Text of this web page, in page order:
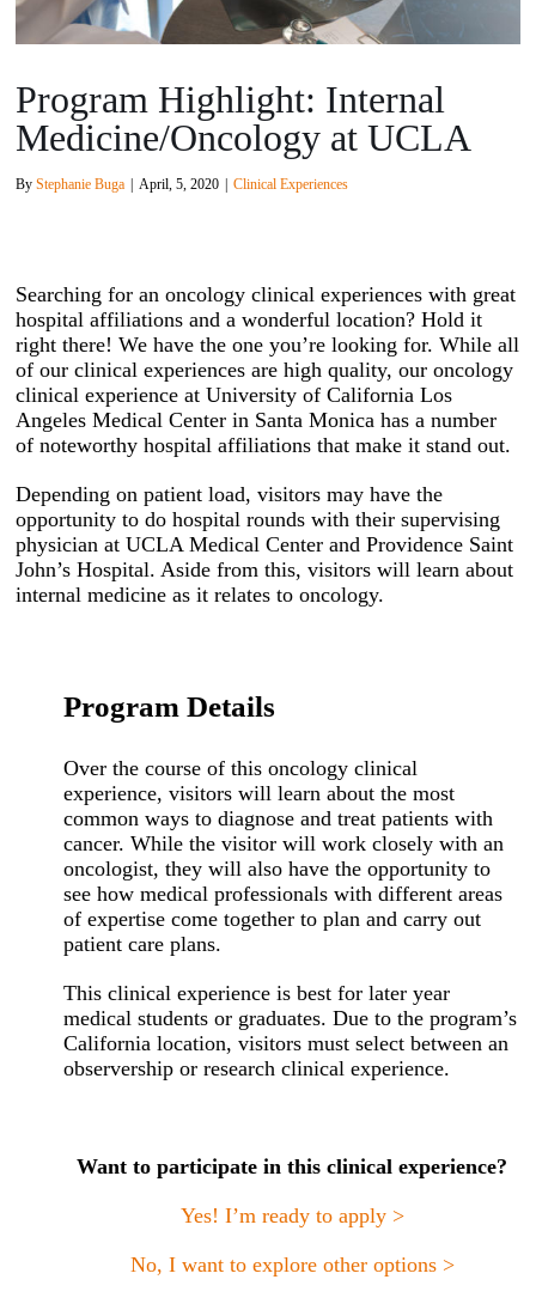
Program Highlight: Internal
Medicine/Oncology at UCLA
ByStephanie Buga | April, 5, 2020 | Clinical Experiences
Searching for an oncology clinical experiences with great
hospital affiliations and a wonderful location? Hold it
right there! We have the one you’re looking for. While all
of our clinical experiences are high quality, our oncology
clinical experience at University of California Los
Angeles Medical Center in Santa Monica has a number
of noteworthy hospital affiliations that make it stand out.
Depending on patient load, visitors may have the
opportunity to do hospital rounds with their supervising
physician at UCLA Medical Center and Providence Saint
John’s Hospital. Aside from this, visitors will learn about
internal medicine as it relates to oncology.
Program Details
Over the course of this oncology clinical
experience, visitors will learn about the most
common ways to diagnose and treat patients with
cancer. While the visitor will work closely with an
oncologist, they will also have the opportunity to
see how medical professionals with different areas
of expertise come together to plan and carry out
patient care plans.
This clinical experience is best for later year
medical students or graduates. Due to the program’s
California location, visitors must select between an
observership or research clinical experience.
Want to participate in this clinical experience?
Yes! I’m ready to apply >
No, I want to explore other options >